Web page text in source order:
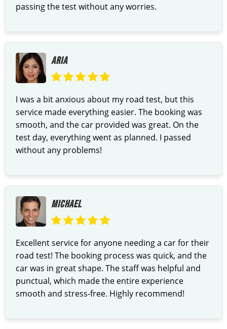
passing the test without any worries.
ARIA
I was a bit anxious about my road test, but this
service made everything easier. The booking was
smooth, and the car provided was great. On the
test day, everything went as planned. I passed
without any problems!
MICHAEL
Excellent service for anyone needing a car for their
road test! The booking process was quick, and the
car was in great shape. The staff was helpful and
punctual, which made the entire experience
smooth and stress-free. Highly recommend!